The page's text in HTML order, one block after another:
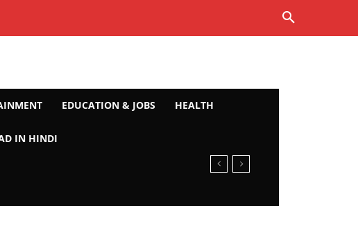
EDUCATION & JOBS HEALTH
IN HINDI